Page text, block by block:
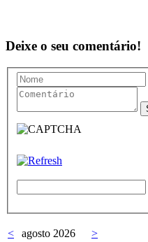
Deixe o seu comentário!
< agosto 2026
>